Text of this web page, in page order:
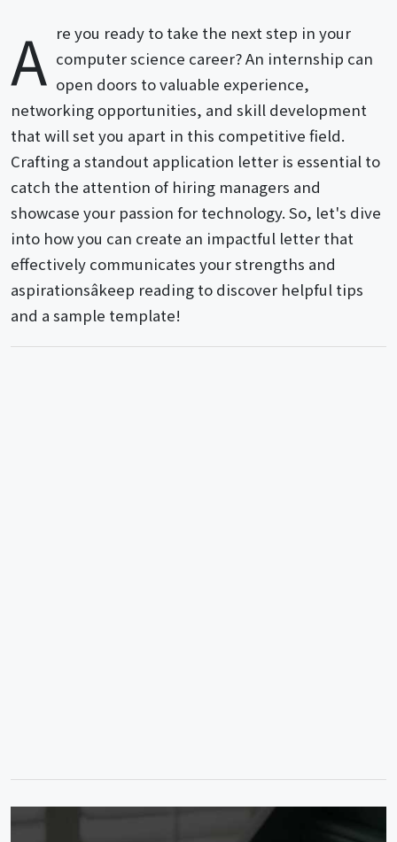
A re you ready to take the next step in your
computer science career? An internship can
open doors to valuable experience,
networking opportunities, and skill development
that will set you apart in this competitive field.
Crafting a standout application letter is essential to
catch the attention of hiring managers and
showcase your passion for technology. So, let's dive
into how you can create an impactful letter that
effectively communicates your strengths and
aspirationsâkeep reading to discover helpful tips
and a sample template!